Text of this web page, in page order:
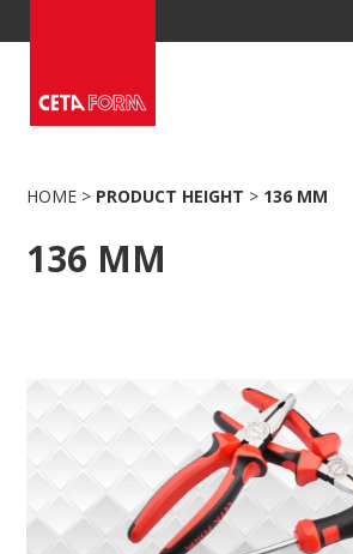
to
HOME > PRODUCT HEIGHT > 136 MM
136 MM